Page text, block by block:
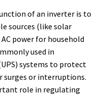
of an inverter is to
sources (like solar
power for household
used in
systems to protect
surges or interruptions.
role in regulating